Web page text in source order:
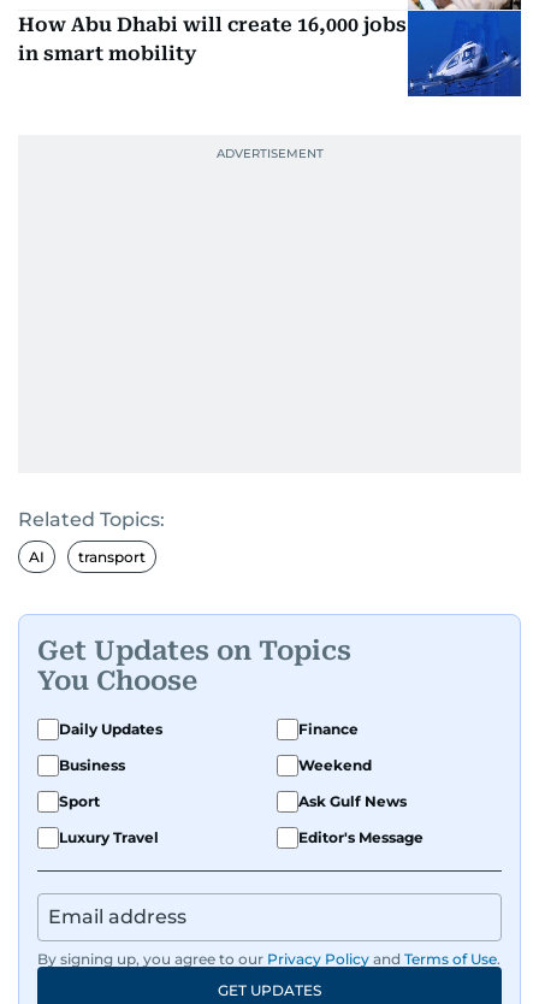
How Abu Dhabi will create 16,000 jobs
in smart mobility
Related Topics:
AI transport
Get Updates on Topics
You Choose
Daily Updates
Finance
Business
Weekend
Sport
Ask Gulf News
Luxury Travel
Editor's Message
By signing up, you agree to our Privacy Policy and Terms of Use.
GET UPDATES